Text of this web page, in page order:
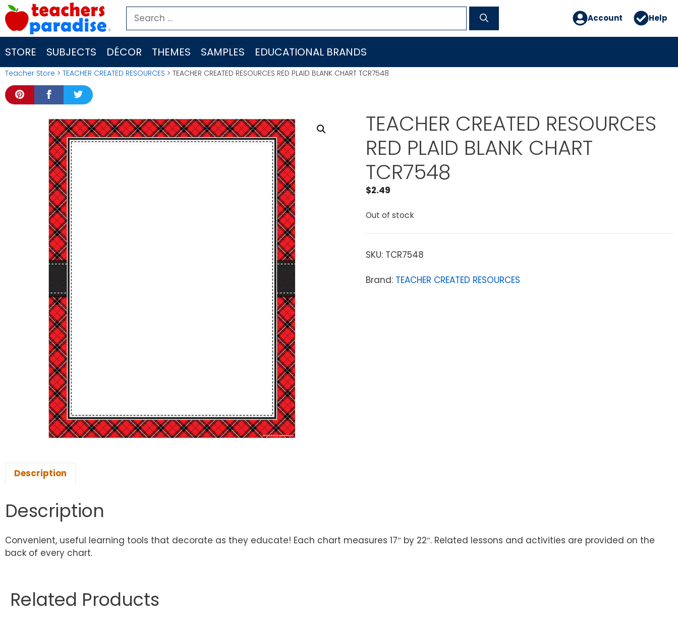
Skip
to
content
Search
for:
Account Help
STORE SUBJECTS DÉCOR THEMES SAMPLES EDUCATIONAL BRANDS
Teacher Store > TEACHER CREATED RESOURCES > TEACHER CREATED RESOURCES RED PLAID BLANK CHART TCR7548
TEACHER CREATED RESOURCES
RED PLAID BLANK CHART
TCR7548
$2.49
Out of stock
SKU: TCR7548
Brand: TEACHER CREATED RESOURCES
Description
Description
Convenient, useful learning tools that decorate as they educate! Each chart measures 17″ by 22″. Related lessons and activities are provided on the
back of every chart.
Related Products